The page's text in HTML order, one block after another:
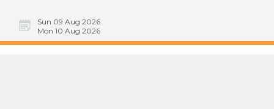
Sun 09 Aug 2026
Mon 10 Aug 2026